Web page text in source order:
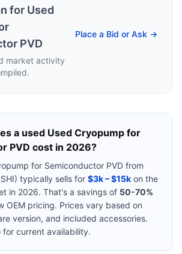
for Used
PVD
market activity
Place a Bid or Ask →
a used Used Cryopump for
PVD cost in 2026?
for Semiconductor PVD from
typically sells for $3k – $15k on the
in 2026. That's a savings of 50-70%
OEM pricing. Prices vary based on
version, and included accessories.
for current availability.